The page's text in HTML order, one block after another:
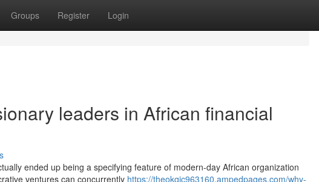
Groups Register Login
leaders in African financial
ended up being a specifying feature of modern-day African organization
ventures can concurrently https://theokqic963160.ampedpages.com/why-